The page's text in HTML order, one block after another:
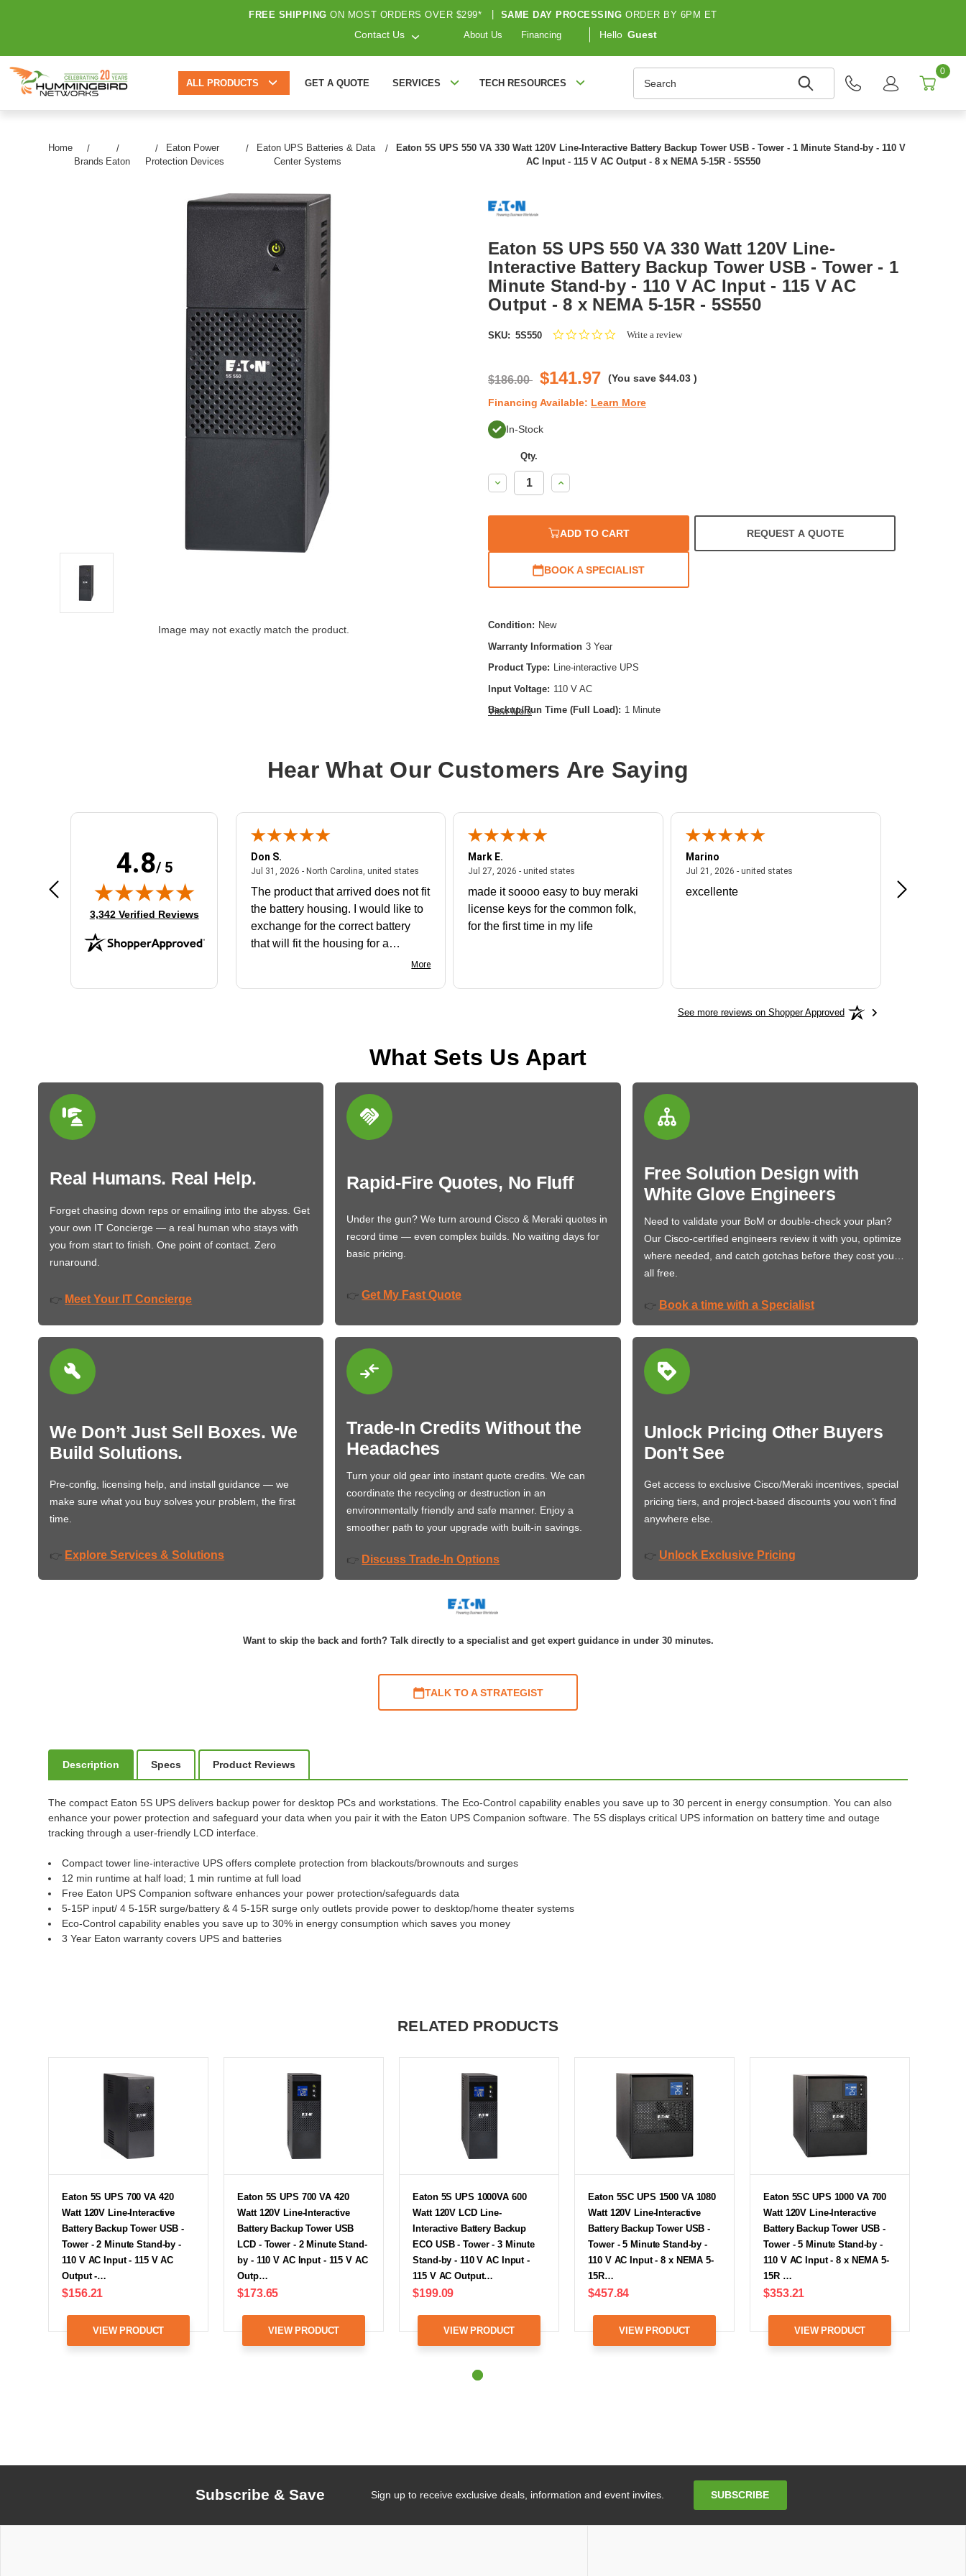
FREE SHIPPING ON MOST ORDERS OVER $299* SAME DAY PROCESSING ORDER BY 6PM ET
Contact Us About Us Financing Hello Guest
ALL PRODUCTS GET A QUOTE SERVICES TECH RESOURCES
0
Home
Brands Eaton
Eaton Power
Protection Devices
Eaton UPS Batteries & Data
Center Systems
Eaton 5S UPS 550 VA 330 Watt 120V Line-Interactive Battery Backup Tower USB - Tower - 1 Minute Stand-by - 110 V
AC Input - 115 V AC Output - 8 x NEMA 5-15R - 5S550
Image may not exactly match the product.
Eaton 5S UPS 550 VA 330 Watt 120V Line-
Interactive Battery Backup Tower USB - Tower - 1
Minute Stand-by - 110 V AC Input - 115 V AC
Output - 8 x NEMA 5-15R - 5S550
SKU: 5S550
0.0Write a review
$186.00 $141.97 (You save $44.03 )
Financing Available: Learn More
In-Stock
Qty.
Decrease
Quantity:
Increase
Quantity:
ADD TO CART REQUEST A QUOTE
BOOK A SPECIALIST
Condition: New
Warranty Information 3 Year
Product Type: Line-interactive UPS
Input Voltage: 110 V AC
Backup/Run Time (Full Load): 1 Minute
Load Capacity (VA): 550 VA
Plug/Connector Type: NEMA 5-15P
Product Family:
Receptacle Type:
View More
Hear What Our Customers Are Saying
4.8/ 5
(opens in new tab)
3,342 Verified Reviews
Aug 4, 2026 - united statesAugust 4, 2026 - united states
Very user friendly
Don S.
Jul 31, 2026 - North Carolina, united statesJuly 31, 2026 - North Carolina, united states
The product that arrived does not fit
the battery housing. I would like to
exchange for the correct battery
that will fit the housing for a
More
Mark E.
Jul 27, 2026 - united states
made it soooo easy to buy meraki
license keys for the common folk,
for the first time in my life
Marino
Jul 21, 2026 - united states
excellente Frankie is
See more reviews on Shopper Approved
What Sets Us Apart
Real Humans. Real Help.
Forget chasing down reps or emailing into the abyss. Get
your own IT Concierge — a real human who stays with
you from start to finish. One point of contact. Zero
runaround.
👉 Meet Your IT Concierge
Rapid-Fire Quotes, No Fluff
Under the gun? We turn around Cisco & Meraki quotes in
record time — even complex builds. No waiting days for
basic pricing.
👉 Get My Fast Quote
Free Solution Design with
White Glove Engineers
Need to validate your BoM or double-check your plan?
Our Cisco-certified engineers review it with you, optimize
where needed, and catch gotchas before they cost you…
all free.
👉 Book a time with a Specialist
We Don’t Just Sell Boxes. We
Build Solutions.
Pre-config, licensing help, and install guidance — we
make sure what you buy solves your problem, the first
time.
👉 Explore Services & Solutions
Trade-In Credits Without the
Headaches
Turn your old gear into instant quote credits. We can
coordinate the recycling or destruction in an
environmentally friendly and safe manner. Enjoy a
smoother path to your upgrade with built-in savings.
👉 Discuss Trade-In Options
Unlock Pricing Other Buyers
Don't See
Get access to exclusive Cisco/Meraki incentives, special
pricing tiers, and project-based discounts you won’t find
anywhere else.
👉 Unlock Exclusive Pricing
Want to skip the back and forth? Talk directly to a specialist and get expert guidance in under 30 minutes.
TALK TO A STRATEGIST
Description Specs Product Reviews
The compact Eaton 5S UPS delivers backup power for desktop PCs and workstations. The Eco-Control capability enables you save up to 30 percent in energy consumption. You can also
enhance your power protection and safeguard your data when you pair it with the Eaton UPS Companion software. The 5S displays critical UPS information on battery time and outage
tracking through a user-friendly LCD interface.
Compact tower line-interactive UPS offers complete protection from blackouts/brownouts and surges
12 min runtime at half load; 1 min runtime at full load
Free Eaton UPS Companion software enhances your power protection/safeguards data
5-15P input/ 4 5-15R surge/battery & 4 5-15R surge only outlets provide power to desktop/home theater systems
Eco-Control capability enables you save up to 30% in energy consumption which saves you money
3 Year Eaton warranty covers UPS and batteries
RELATED PRODUCTS
Eaton 5S UPS 700 VA 420
Watt 120V Line-Interactive
Battery Backup Tower USB -
Tower - 2 Minute Stand-by -
110 V AC Input - 115 V AC
Output -…
$156.21
VIEW PRODUCT
Eaton 5S UPS 700 VA 420
Watt 120V Line-Interactive
Battery Backup Tower USB
LCD - Tower - 2 Minute Stand-
by - 110 V AC Input - 115 V AC
Outp…
$173.65
VIEW PRODUCT
Eaton 5S UPS 1000VA 600
Watt 120V LCD Line-
Interactive Battery Backup
ECO USB - Tower - 3 Minute
Stand-by - 110 V AC Input -
115 V AC Output…
$199.09
VIEW PRODUCT
Eaton 5SC UPS 1500 VA 1080
Watt 120V Line-Interactive
Battery Backup Tower USB -
Tower - 5 Minute Stand-by -
110 V AC Input - 8 x NEMA 5-
15R…
$457.84
VIEW PRODUCT
Eaton 5SC UPS 1000 VA 700
Watt 120V Line-Interactive
Battery Backup Tower USB -
Tower - 5 Minute Stand-by -
110 V AC Input - 8 x NEMA 5-
15R …
$353.21
VIEW PRODUCT
Subscribe & Save Sign up to receive exclusive deals, information and event invites. SUBSCRIBE